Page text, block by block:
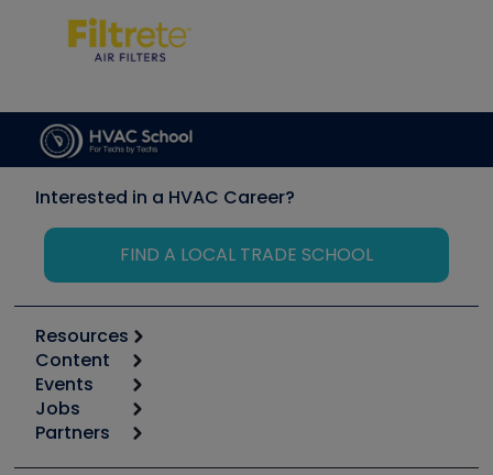
Interested in a HVAC Career?
FIND A LOCAL TRADE SCHOOL
Resources
Calculators
Tool list
Apps
Great Books
Content
Start
Podcasts
Events
6th Annual HVAC/R Training Symposium
Jobs
Job Posts
Partners